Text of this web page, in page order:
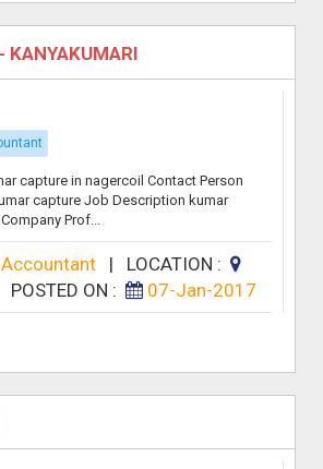
KANYAKUMARI
capture in nagercoil Contact Person
capture Job Description kumar
Prof...
| LOCATION :
POSTED ON : 07-Jan-2017